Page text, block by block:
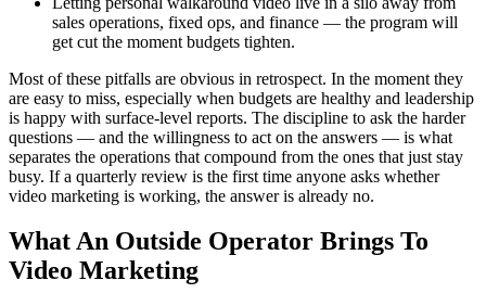
sales operations, fixed ops, and finance — the program will
get cut the moment budgets tighten.
Most of these pitfalls are obvious in retrospect. In the moment they
are easy to miss, especially when budgets are healthy and leadership
is happy with surface-level reports. The discipline to ask the harder
questions — and the willingness to act on the answers — is what
separates the operations that compound from the ones that just stay
busy. If a quarterly review is the first time anyone asks whether
video marketing is working, the answer is already no.
What An Outside Operator Brings To
Video Marketing